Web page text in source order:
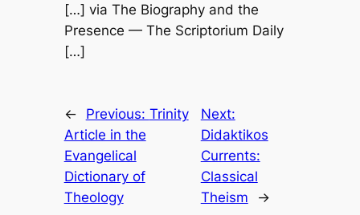
[…] via The Biography and the
Presence — The Scriptorium Daily
[…]
← Previous: Trinity
Article in the
Evangelical
Dictionary of
Theology
Next:
Didaktikos
Currents:
Classical
Theism
→